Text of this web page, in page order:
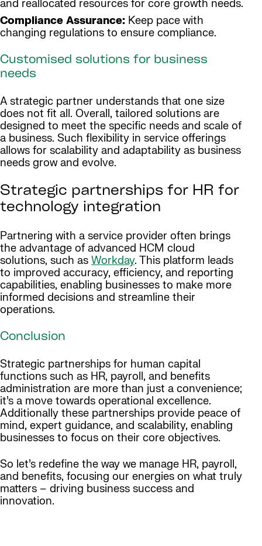
and reallocated resources for core growth needs.
Compliance Assurance: Keep pace with
changing regulations to ensure compliance.
Customised solutions for business
needs
A strategic partner understands that one size
does not fit all. Overall, tailored solutions are
designed to meet the specific needs and scale of
a business. Such flexibility in service offerings
allows for scalability and adaptability as business
needs grow and evolve.
Strategic partnerships for HR for
technology integration
Partnering with a service provider often brings
the advantage of advanced HCM cloud
solutions, such as Workday. This platform leads
to improved accuracy, efficiency, and reporting
capabilities, enabling businesses to make more
informed decisions and streamline their
operations.
Conclusion
Strategic partnerships for human capital
functions such as HR, payroll, and benefits
administration are more than just a convenience;
it’s a move towards operational excellence.
Additionally these partnerships provide peace of
mind, expert guidance, and scalability, enabling
businesses to focus on their core objectives.
So let’s redefine the way we manage HR, payroll,
and benefits, focusing our energies on what truly
matters – driving business success and
innovation.